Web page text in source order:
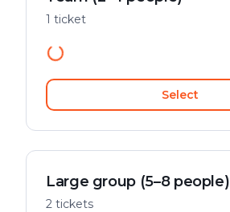
1 ticket
Select
Large group (5–8 people)
2 tickets